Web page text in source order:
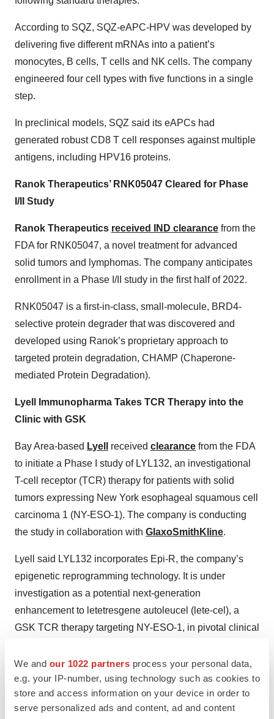
We and our 1022 partners process your personal data,
e.g. your IP-number, using technology such as cookies to
store and access information on your device in order to
serve personalized ads and content, ad and content
According to SQZ, SQZ-eAPC-HPV was developed by
delivering five different mRNAs into a patient’s
monocytes, B cells, T cells and NK cells. The company
engineered four cell types with five functions in a single
step.
In preclinical models, SQZ said its eAPCs had
generated robust CD8 T cell responses against multiple
antigens, including HPV16 proteins.
Ranok Therapeutics’ RNK05047 Cleared for Phase
I/II Study
Ranok Therapeutics received IND clearance from the
FDA for RNK05047, a novel treatment for advanced
solid tumors and lymphomas. The company anticipates
enrollment in a Phase I/II study in the first half of 2022.
RNK05047 is a first-in-class, small-molecule, BRD4-
selective protein degrader that was discovered and
developed using Ranok’s proprietary approach to
targeted protein degradation, CHAMP (Chaperone-
mediated Protein Degradation).
Lyell Immunopharma Takes TCR Therapy into the
Clinic with GSK
Bay Area-based Lyell received clearance from the FDA
to initiate a Phase I study of LYL132, an investigational
T-cell receptor (TCR) therapy for patients with solid
tumors expressing New York esophageal squamous cell
carcinoma 1 (NY-ESO-1). The company is conducting
the study in collaboration with GlaxoSmithKline.
Lyell said LYL132 incorporates Epi-R, the company’s
epigenetic reprogramming technology. It is under
investigation as a potential next-generation
enhancement to letetresgene autoleucel (lete-cel), a
GSK TCR therapy targeting NY-ESO-1, in pivotal clinical
The planned Phase I trial will assess LYL132 in patients
with NY-ESO-1+ advanced synovial sarcoma or
myxoid/round cell liposarcoma.